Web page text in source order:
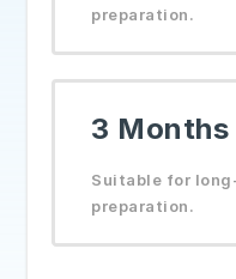
preparation.
3 Months
Suitable for
preparation.